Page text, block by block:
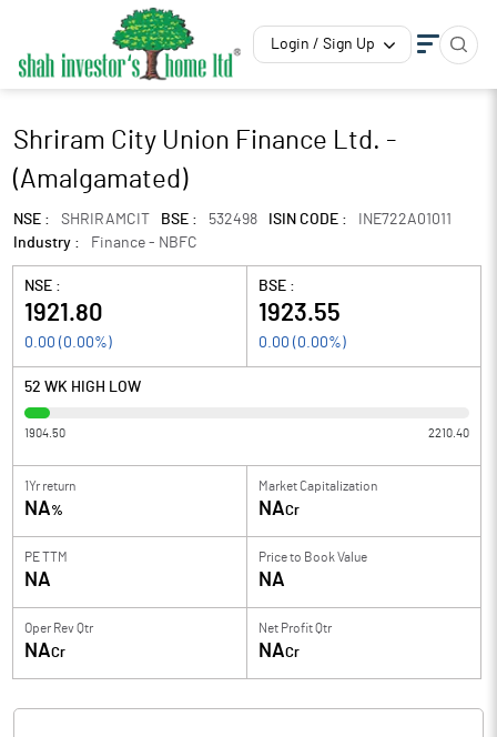
Login / Sign Up
Shriram City Union Finance Ltd. -
(Amalgamated)
NSE : SHRIRAMCIT BSE : 532498 ISIN CODE :
INE722A01011
Industry :
Finance - NBFC
NSE :
1921.80
0.00 ( 0.00%)
BSE :
1923.55
0.00 ( 0.00%)
52 WK HIGH LOW
1904.50 2210.40
1Yr return
NA%
Market Capitalization
NACr
PE TTM
NA
Price to Book Value
NA
Oper Rev Qtr
NACr
Net Profit Qtr
NACr